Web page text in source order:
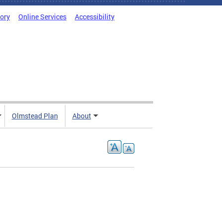
Online Services Accessibility
Olmstead Plan About